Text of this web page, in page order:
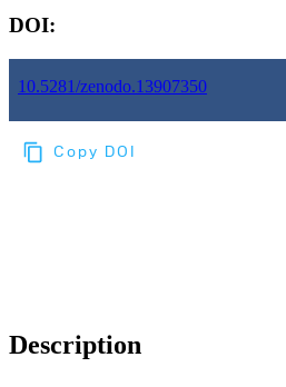
DOI:
10.5281/zenodo.13907350
Copy DOI
Description